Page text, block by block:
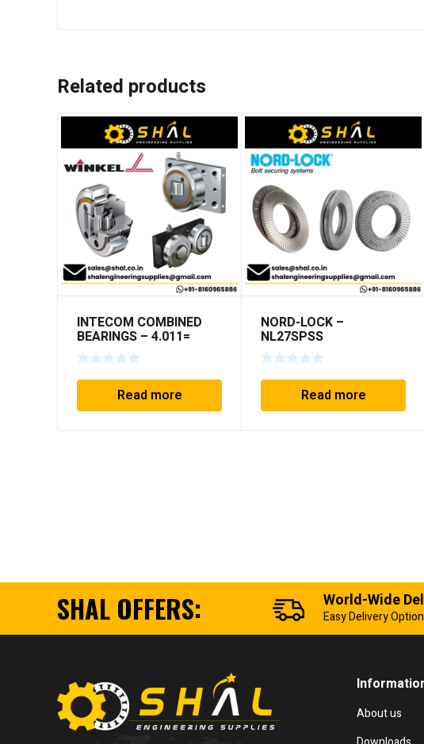
Related products
INTECOM COMBINED
BEARINGS – 4.011=
TR191
Read more
NORD-LOCK –
NL27SPSS
Read more
SHAL OFFERS: World-Wide
Easy Delivery
About us